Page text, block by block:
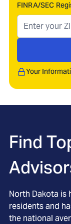
FINRA/SEC
Your
Find
North Dakota is
residents and
the national